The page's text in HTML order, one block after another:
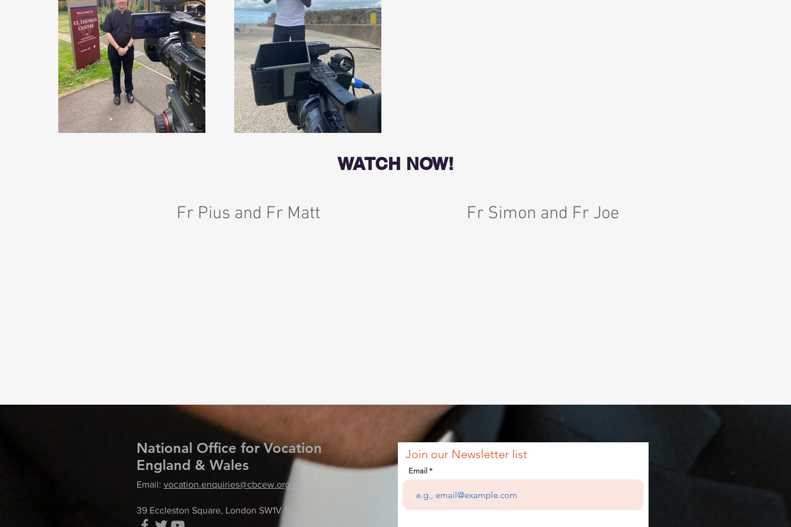
WATCH NOW!
Fr Pius and Fr Matt Fr Simon and Fr Joe
National Office for Vocation
England & Wales
Email: vocation.enquiries@cbcew.org.uk
39 Eccleston Square, London SW1V 1BX
Join our Newsletter list
Email